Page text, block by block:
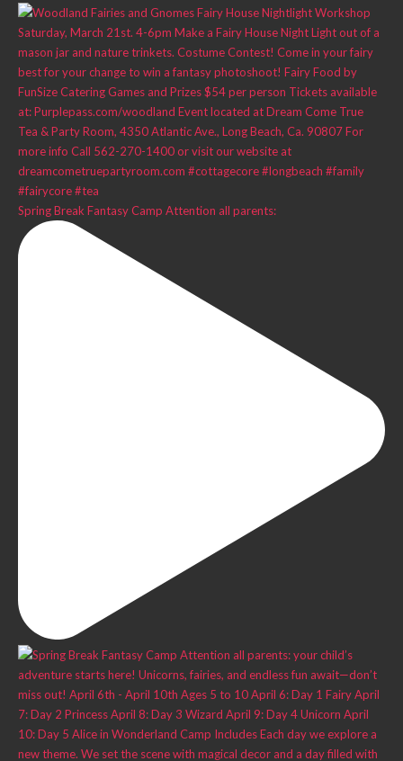
Spring Break Fantasy Camp Attention all parents: